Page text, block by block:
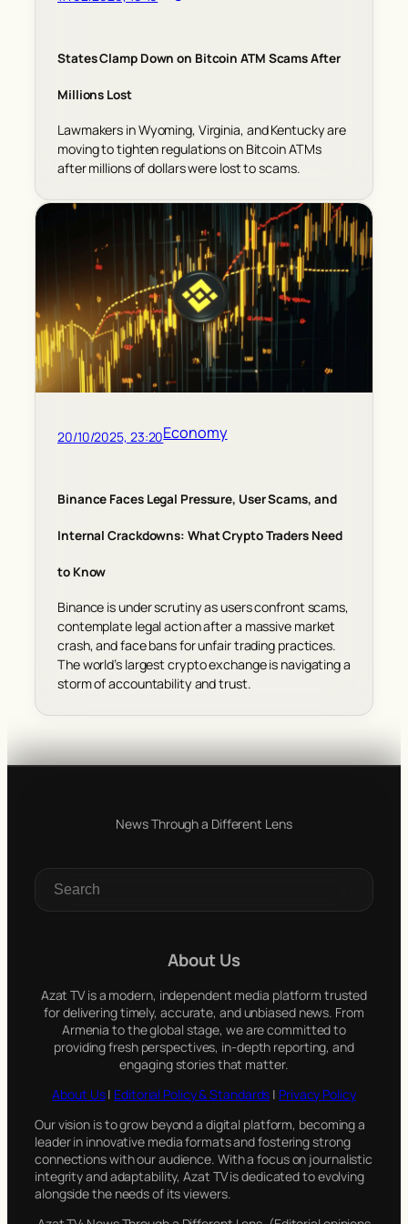
States Clamp Down on Bitcoin ATM Scams After
Millions Lost
Lawmakers in Wyoming, Virginia, and Kentucky are
moving to tighten regulations on Bitcoin ATMs
after millions of dollars were lost to scams.
20/10/2025, 23:20Economy
Binance Faces Legal Pressure, User Scams, and
Internal Crackdowns: What Crypto Traders Need
to Know
Binance is under scrutiny as users confront scams,
contemplate legal action after a massive market
crash, and face bans for unfair trading practices.
The world’s largest crypto exchange is navigating a
storm of accountability and trust.
About Us
Azat TV is a modern, independent media platform trusted
for delivering timely, accurate, and unbiased news. From
Armenia to the global stage, we are committed to
providing fresh perspectives, in-depth reporting, and
engaging stories that matter.
About Us| Editorial Policy & Standards | Privacy Policy
Our vision is to grow beyond a digital platform, becoming a
leader in innovative media formats and fostering strong
connections with our audience. With a focus on journalistic
integrity and adaptability, Azat TV is dedicated to evolving
alongside the needs of its viewers.
News Through a Different Lens